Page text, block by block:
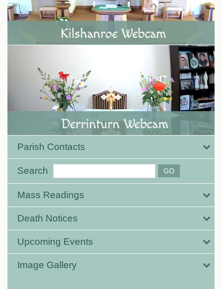
Parish Contacts
Search
Mass Readings
Death Notices
Upcoming Events
Image Gallery